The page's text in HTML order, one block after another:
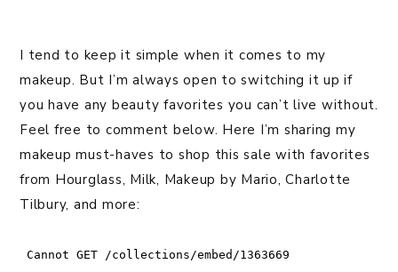
I tend to keep it simple when it comes to my
makeup. But I’m always open to switching it up if
you have any beauty favorites you can’t live without.
Feel free to comment below. Here I’m sharing my
makeup must-haves to shop this sale with favorites
from Hourglass, Milk, Makeup by Mario, Charlotte
Tilbury, and more: